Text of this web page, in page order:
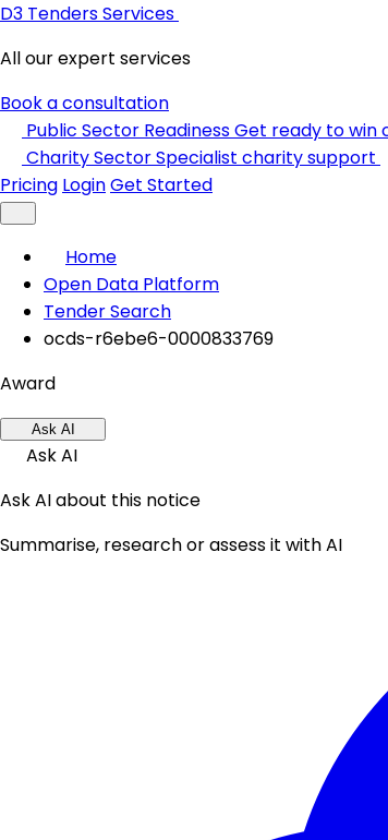
D3 Tenders Services
All our expert services
Book a consultation
Public Sector ReadinessGet ready to win
Charity SectorSpecialist charity support
Pricing LoginGet Started
Home
Open Data Platform
Tender Search
ocds-r6ebe6-0000833769
Award
Ask AI
Ask AI
Ask AI about this notice
Summarise, research or assess it with AI